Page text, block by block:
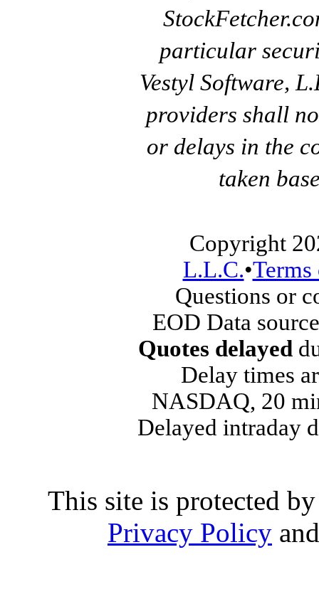
particular
Vestyl Software,
providers shall
or delays in the
taken
Copyright
L.L.C.•
Questions or
EOD Data
Quotes delayed
Delay times
NASDAQ, 20
Delayed intraday
This site is protected
Privacy Policy